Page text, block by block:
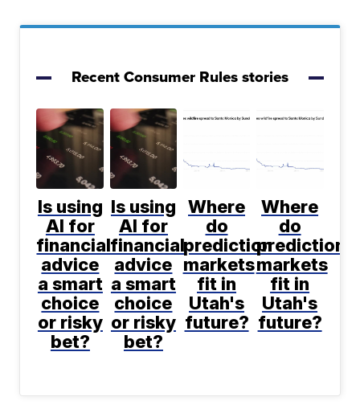
Recent Consumer Rules stories
Is using
AI for
financial
advice
a smart
choice
or risky
bet?
Is using
AI for
financial
advice
a smart
choice
or risky
bet?
Where
do
prediction
markets
fit in
Utah's
future?
Where
do
prediction
markets
fit in
Utah's
future?